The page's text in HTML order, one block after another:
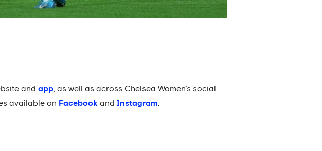
andapp, as well as across Chelsea Women’s social
available on FacebookandInstagram.